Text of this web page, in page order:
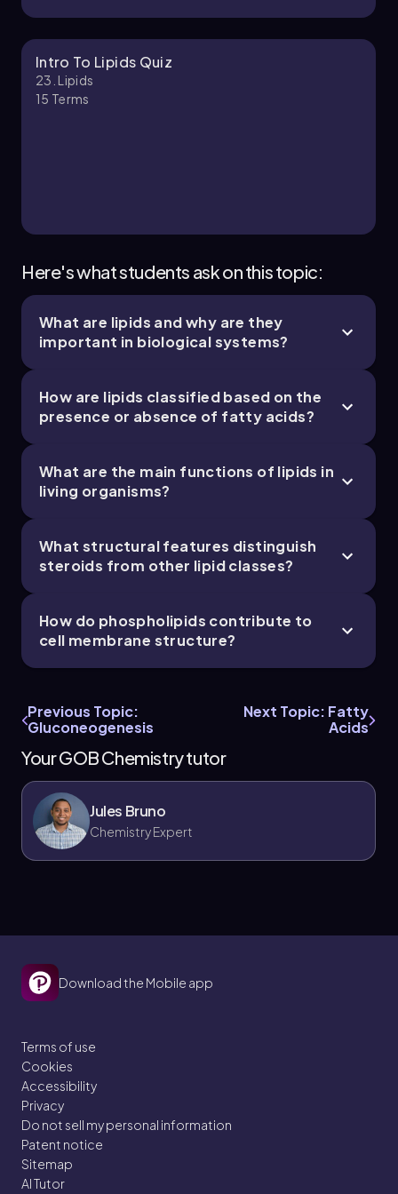
Chapter
Intro To Lipids Quiz
23. Lipids
15 Terms
Here's what students ask on this topic:
What are lipids and why are they
important in biological systems?
How are lipids classified based on the
presence or absence of fatty acids?
What are the main functions of lipids in
living organisms?
What structural features distinguish
steroids from other lipid classes?
How do phospholipids contribute to
cell membrane structure?
Previous Topic:
Gluconeogenesis
Next Topic: Fatty
Acids
Your GOB Chemistry tutor
Jules Bruno
Chemistry Expert
Download the Mobile app
Terms of use
Cookies
Accessibility
Privacy
Do not sell my personal information
Patent notice
Sitemap
AI Tutor